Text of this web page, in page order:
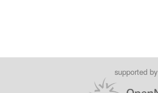
supported by